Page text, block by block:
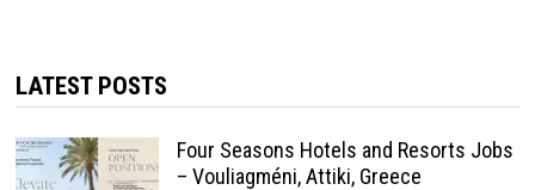
LATEST POSTS
Four Seasons Hotels and Resorts Jobs
– Vouliagméni, Attiki, Greece